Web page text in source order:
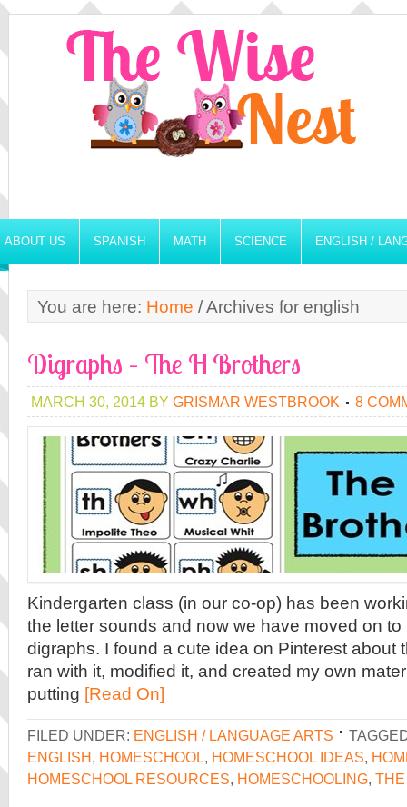
ABOUT US SPANISH MATH SCIENCE ENGLISH /
You are here: Home /Archives for english
Digraphs – The H Brothers
MARCH 30, 2014 BY GRISMAR WESTBROOK 8
Kindergarten class (in our co-op) has been
the letter sounds and now we have moved on
digraphs. I found a cute idea on Pinterest about
ran with it, modified it, and created my own
putting [Read On]
FILED UNDER: ENGLISH / LANGUAGE ARTS
ENGLISH, HOMESCHOOL, HOMESCHOOL IDEAS,
HOMESCHOOL RESOURCES, HOMESCHOOLING,